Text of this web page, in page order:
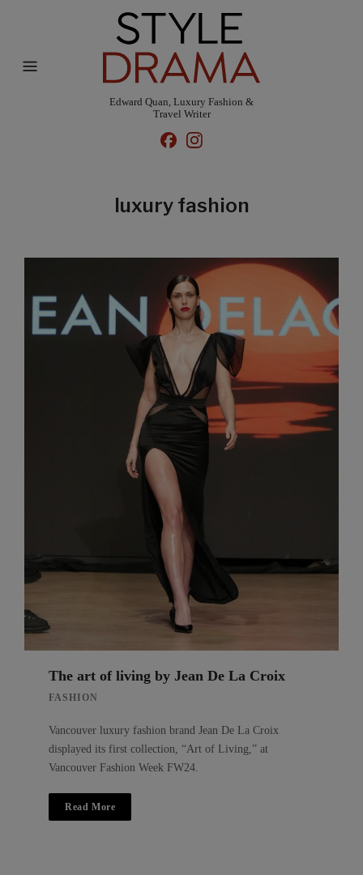
Edward Quan, Luxury Fashion &
Travel Writer
luxury fashion
The art of living by Jean De La Croix
FASHION
Vancouver luxury fashion brand Jean De La Croix
displayed its first collection, “Art of Living,” at
Vancouver Fashion Week FW24.
Read More